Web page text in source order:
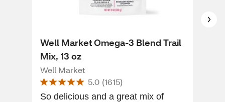
Well Market Omega-3 Blend Trail
Mix, 13 oz
Well Market
5.0 (1615)
So delicious and a great mix of